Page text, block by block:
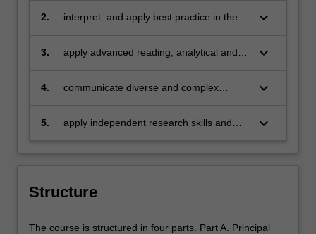
of applied linguistics;
2.
interpret and apply best practice in the
keyboard_arrow_down
3.
apply advanced reading, analytical and
verbal, to a diverse range of personal
keyboard_arrow_down
4.
communicate diverse and complex
teaching, language contact and
keyboard_arrow_down
5.
apply independent research skills and
keyboard_arrow_down
Structure
The course is structured in four parts. Part A. Principal